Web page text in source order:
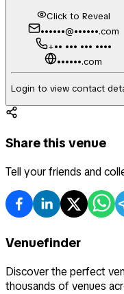
Click to Reveal
••••••@••••••.com
+•• ••• ••• ••••
••••••.com
Login to view contact
Share this venue
Tell your friends and
Venuefinder
Discover the perfect
thousands of venues